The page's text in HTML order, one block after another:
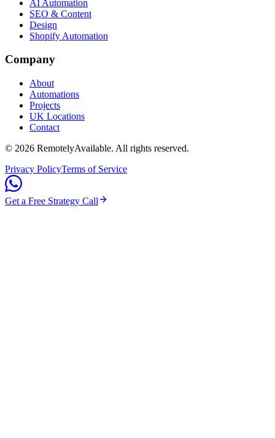
AI Automation
SEO & Content
Design
Shopify Automation
Company
About
Automations
Projects
UK Locations
Contact
© 2026 RemotelyAvailable. All rights reserved.
Privacy PolicyTerms of Service
Get a Free Strategy Call